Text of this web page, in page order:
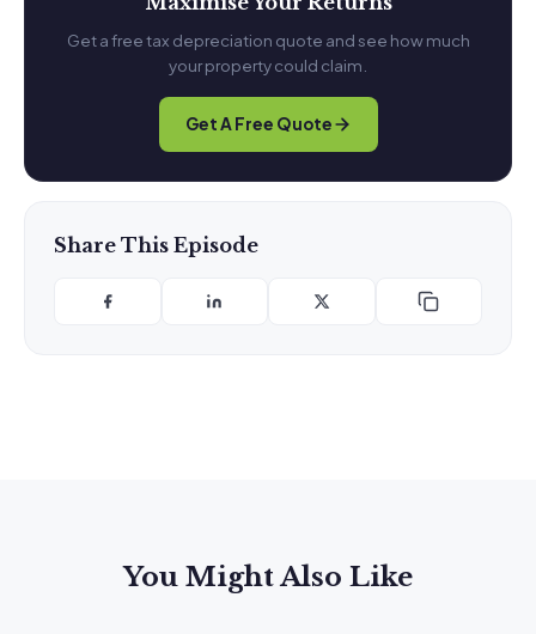
Get a free tax depreciation quote and see how much
your property could claim.
Get A Free Quote
Share This Episode
You Might Also Like